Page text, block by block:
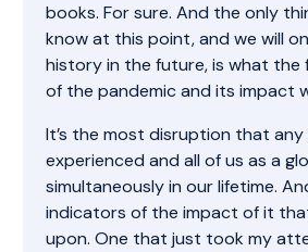
books. For sure. And the only
know at this point, and we will
history in the future, is what the
of the pandemic and its impact
It’s the most disruption that any
experienced and all of us as a
simultaneously in our lifetime.
indicators of the impact of it
upon. One that just took my